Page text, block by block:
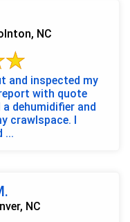
NC
and inspected my
with quote
dehumidifier and
crawlspace. I
...
NC